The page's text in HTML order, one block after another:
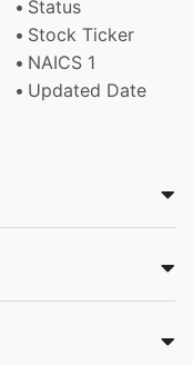
Status
Stock Ticker
NAICS 1
Updated Date